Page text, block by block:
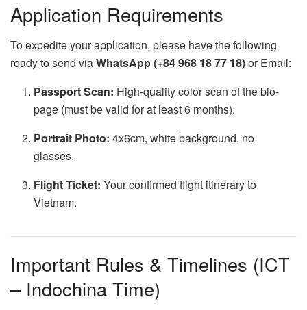
Application Requirements
To expedite your application, please have the following
ready to send viaWhatsApp (+84 968 18 77 18)or Email:
Passport Scan: High-quality color scan of the bio-
page (must be valid for at least 6 months).
Portrait Photo: 4x6cm, white background, no
glasses.
Flight Ticket: Your confirmed flight itinerary to
Vietnam.
Important Rules & Timelines (ICT
– Indochina Time)